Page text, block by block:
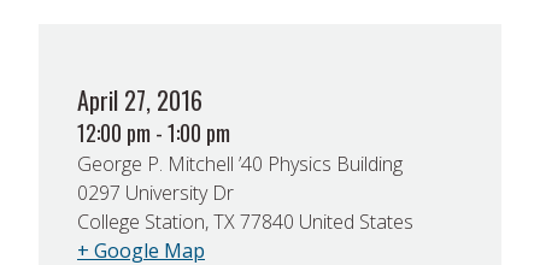
April 27, 2016
12:00 pm - 1:00 pm
George P. Mitchell ’40 Physics Building
0297 University Dr
College Station, TX 77840 United States
+ Google Map